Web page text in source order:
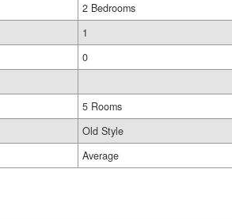
2 Bedrooms
1
0
5 Rooms
Old Style
Average